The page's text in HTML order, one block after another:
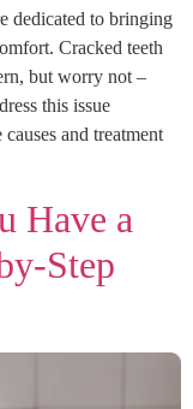
dedicated to bringing
Cracked teeth
but worry not –
this issue
and treatment
Have a
Step